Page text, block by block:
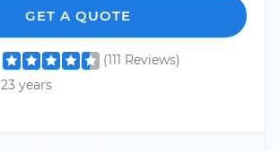
GET A QUOTE
(111 Reviews)
23 years